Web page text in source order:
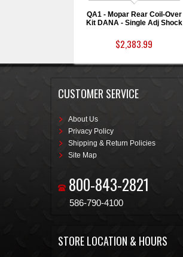
QA1 - Mopar Rear Coil-Over
Kit DANA - Single Adj Shock
$2,383.99
CUSTOMER SERVICE
About Us
Privacy Policy
Shipping & Return Policies
Site Map
800-843-2821
586-790-4100
STORE LOCATION & HOURS